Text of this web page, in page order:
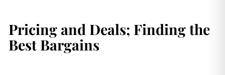
Pricing and Deals; Finding the
Best Bargains